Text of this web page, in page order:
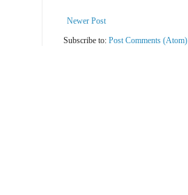
Newer Post
Subscribe to: Post Comments (Atom)